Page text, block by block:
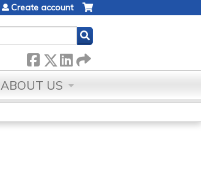
Create account
ABOUT US